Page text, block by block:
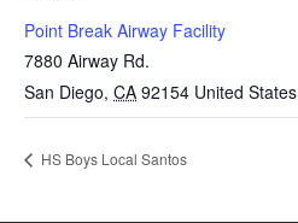
Point Break Airway Facility
7880 Airway Rd.
San Diego, CA 92154 United States
HS Boys Local Santos